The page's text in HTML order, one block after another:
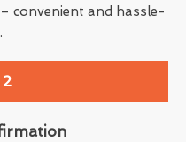
convenient and hassle-